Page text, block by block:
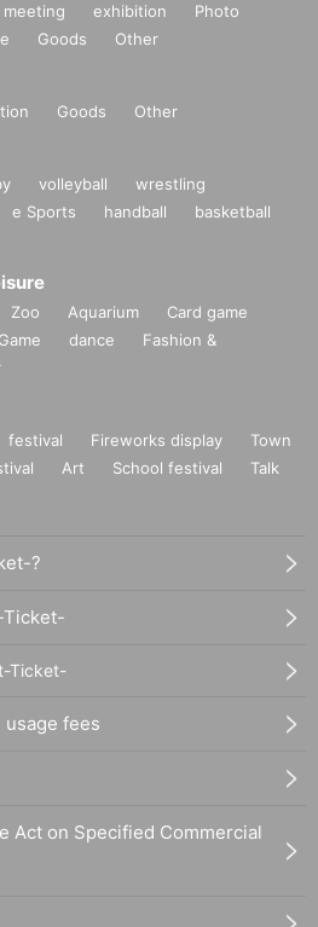
meeting exhibition
Photo
Goods Other
Goods Other
volleyball
wrestling
e Sports handball
basketball
Zoo Aquarium
Card game
dance
Fashion &
festival Fireworks display
Town
Art School festival
Talk
?
Ticket-
Ticket-
fees
Act on Specified Commercial